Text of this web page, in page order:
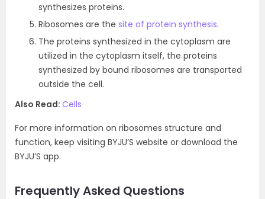
synthesizes proteins.
Ribosomes are the site of protein synthesis.
The proteins synthesized in the cytoplasm are
utilized in the cytoplasm itself, the proteins
synthesized by bound ribosomes are transported
outside the cell.
Also Read: Cells
For more information on ribosomes structure and
function, keep visiting BYJU’S website or download the
BYJU’S app.
Frequently Asked Questions